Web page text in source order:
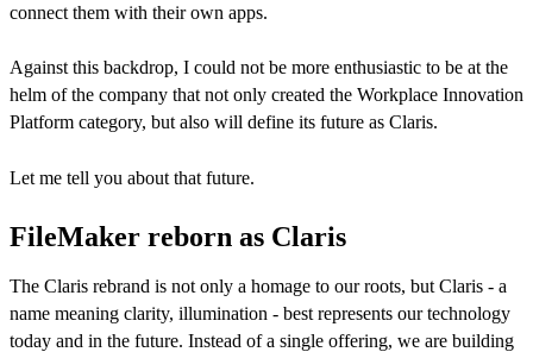
connect them with their own apps.
Against this backdrop, I could not be more enthusiastic to be at the
helm of the company that not only created the Workplace Innovation
Platform category, but also will define its future as Claris.
Let me tell you about that future.
FileMaker reborn as Claris
The Claris rebrand is not only a homage to our roots, but Claris - a
name meaning clarity, illumination - best represents our technology
today and in the future. Instead of a single offering, we are building